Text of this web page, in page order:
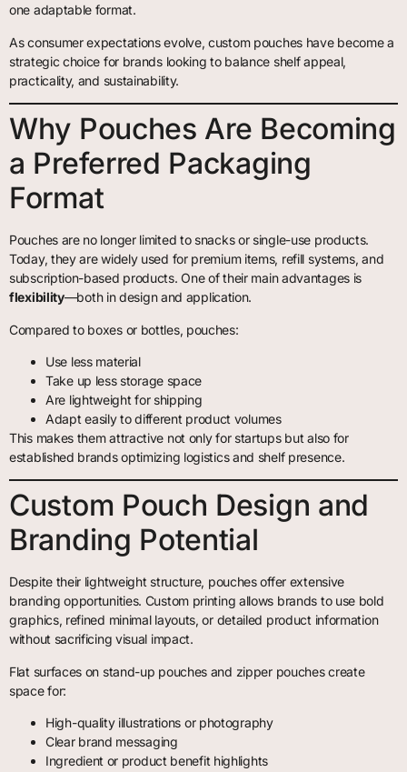
one adaptable format.
As consumer expectations evolve, custom pouches have become a
strategic choice for brands looking to balance shelf appeal,
practicality, and sustainability.
Why Pouches Are Becoming
a Preferred Packaging
Format
Pouches are no longer limited to snacks or single-use products.
Today, they are widely used for premium items, refill systems, and
subscription-based products. One of their main advantages is
flexibility—both in design and application.
Compared to boxes or bottles, pouches:
Use less material
Take up less storage space
Are lightweight for shipping
Adapt easily to different product volumes
This makes them attractive not only for startups but also for
established brands optimizing logistics and shelf presence.
Custom Pouch Design and
Branding Potential
Despite their lightweight structure, pouches offer extensive
branding opportunities. Custom printing allows brands to use bold
graphics, refined minimal layouts, or detailed product information
without sacrificing visual impact.
Flat surfaces on stand-up pouches and zipper pouches create
space for:
High-quality illustrations or photography
Clear brand messaging
Ingredient or product benefit highlights